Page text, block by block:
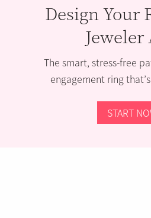
Design Your
Jeweler
The smart, stress-free
engagement ring
START